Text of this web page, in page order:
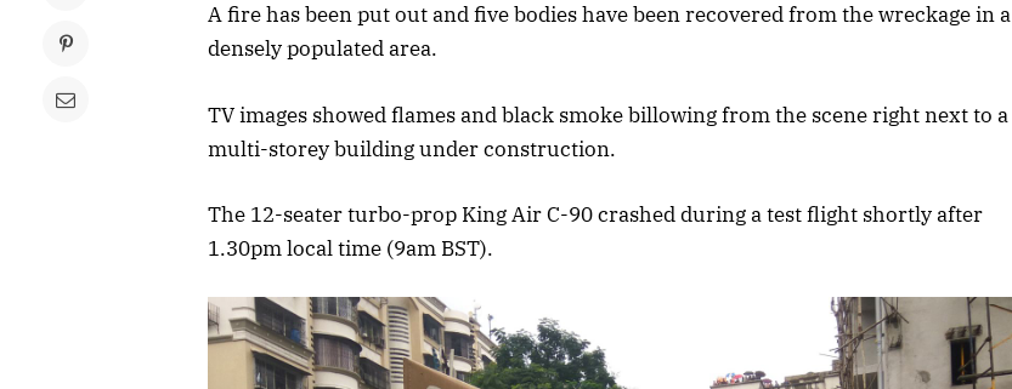
A fire has been put out and five bodies have been recovered from the wreckage in a
densely populated area.
TV images showed flames and black smoke billowing from the scene right next to a
multi-storey building under construction.
The 12-seater turbo-prop King Air C-90 crashed during a test flight shortly after
1.30pm local time (9am BST).